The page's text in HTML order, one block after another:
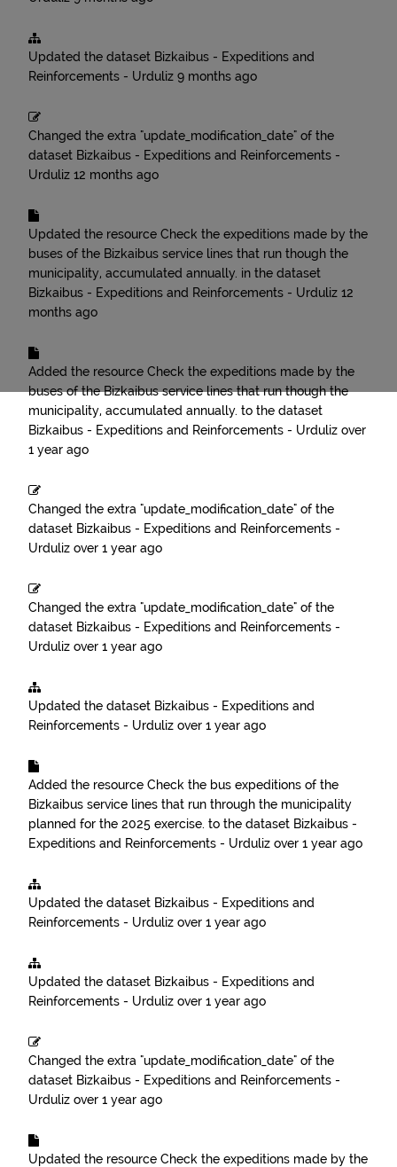
Updated the dataset Bizkaibus - Expeditions and
Reinforcements - Urduliz 9 months ago
Changed the extra "update_modification_date" of the
dataset Bizkaibus - Expeditions and Reinforcements -
Urduliz 12 months ago
Updated the resource Check the expeditions made by the
buses of the Bizkaibus service lines that run though the
municipality, accumulated annually. in the dataset
Bizkaibus - Expeditions and Reinforcements - Urduliz 12
months ago
Added the resource Check the expeditions made by the
buses of the Bizkaibus service lines that run though the
municipality, accumulated annually. to the dataset
Bizkaibus - Expeditions and Reinforcements - Urduliz over
1 year ago
Changed the extra "update_modification_date" of the
dataset Bizkaibus - Expeditions and Reinforcements -
Urduliz over 1 year ago
Changed the extra "update_modification_date" of the
dataset Bizkaibus - Expeditions and Reinforcements -
Urduliz over 1 year ago
Updated the dataset Bizkaibus - Expeditions and
Reinforcements - Urduliz over 1 year ago
Added the resource Check the bus expeditions of the
Bizkaibus service lines that run through the municipality
planned for the 2025 exercise. to the dataset Bizkaibus -
Expeditions and Reinforcements - Urduliz over 1 year ago
Updated the dataset Bizkaibus - Expeditions and
Reinforcements - Urduliz over 1 year ago
Updated the dataset Bizkaibus - Expeditions and
Reinforcements - Urduliz over 1 year ago
Changed the extra "update_modification_date" of the
dataset Bizkaibus - Expeditions and Reinforcements -
Urduliz over 1 year ago
Updated the resource Check the expeditions made by the